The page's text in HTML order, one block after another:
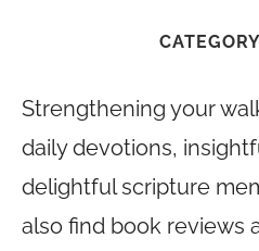
Strengthening your
daily devotions,
delightful scripture
also find book reviews